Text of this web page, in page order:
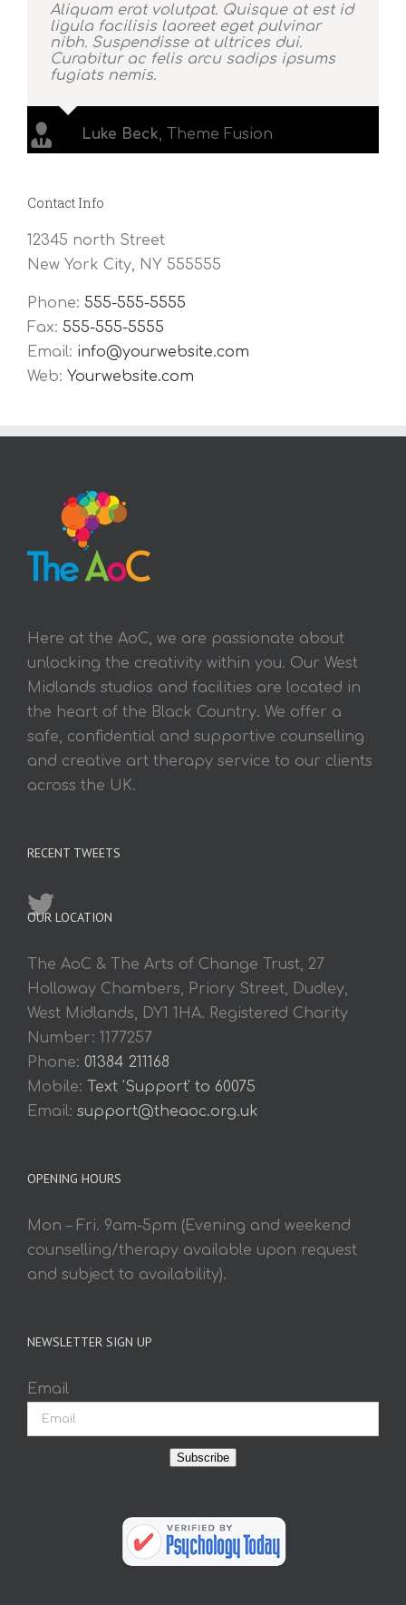
Aliquam erat volutpat. Quisque at est id
ligula facilisis laoreet eget pulvinar
nibh. Suspendisse at ultrices dui.
Curabitur ac felis arcu sadips ipsums
fugiats nemis.
Luke Beck, Theme Fusion
Contact Info
12345 north Street
New York City, NY 555555
Phone: 555-555-5555
Fax: 555-555-5555
Email: info@yourwebsite.com
Web: Yourwebsite.com
Here at the AoC, we are passionate about
unlocking the creativity within you. Our West
Midlands studios and facilities are located in
the heart of the Black Country. We offer a
safe, confidential and supportive counselling
and creative art therapy service to our clients
across the UK.
RECENT TWEETS
OUR LOCATION
The AoC & The Arts of Change Trust, 27
Holloway Chambers, Priory Street, Dudley,
West Midlands, DY1 1HA. Registered Charity
Number: 1177257
Phone: 01384 211168
Mobile:
Text 'Support' to 60075
Email: support@theaoc.org.uk
OPENING HOURS
Mon – Fri. 9am-5pm (Evening and weekend
counselling/therapy available upon request
and subject to availability).
NEWSLETTER SIGN UP
Email
Subscribe